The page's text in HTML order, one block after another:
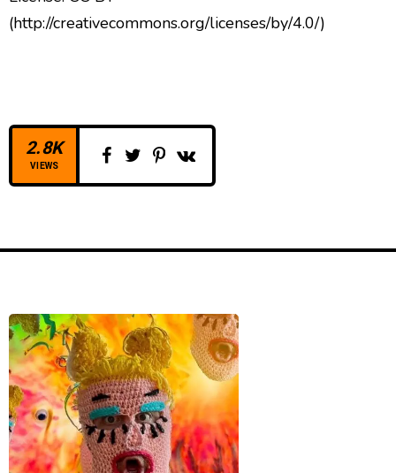
2.8K
VIEWS
(http://creativecommons.org/licenses/by/4.0/)